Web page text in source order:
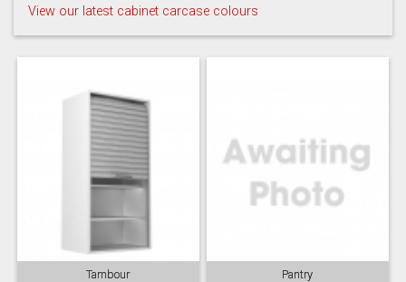
View our latest cabinet carcase colours
Tambour Pantry